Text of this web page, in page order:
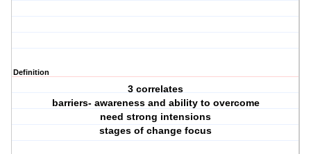
Definition
3 correlates
barriers- awareness and ability to overcome
need strong intensions
stages of change focus